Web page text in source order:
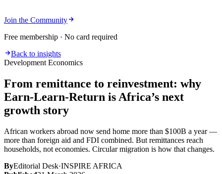
Join the Community
Free membership · No card required
Back to insights
Development Economics
From remittance to reinvestment: why
Earn-Learn-Return is Africa’s next
growth story
African workers abroad now send home more than $100B a year —
more than foreign aid and FDI combined. But remittances reach
households, not economies. Circular migration is how that changes.
ByEditorial Desk·INSPIRE AFRICA